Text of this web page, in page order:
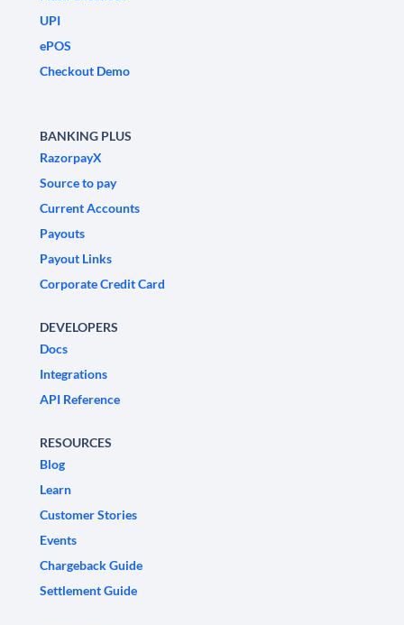
UPI
ePOS
Checkout Demo
BANKING PLUS
RazorpayX
Source to pay
Current Accounts
Payouts
Payout Links
Corporate Credit Card
DEVELOPERS
Docs
Integrations
API Reference
RESOURCES
Blog
Learn
Customer Stories
Events
Chargeback Guide
Settlement Guide